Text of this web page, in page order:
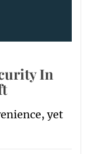
In
yet